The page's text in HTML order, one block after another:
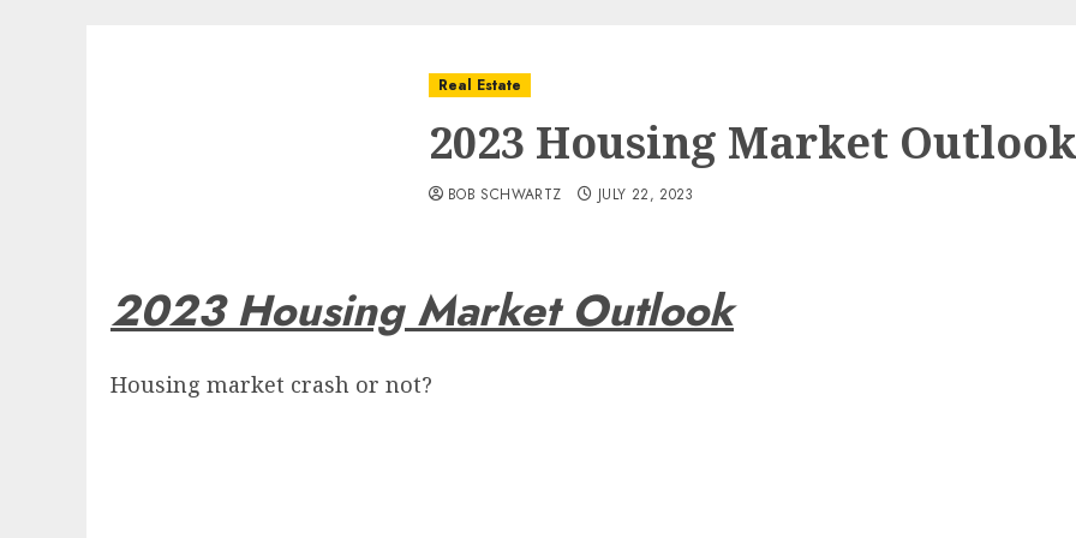
Real Estate
2023 Housing Market Outlook
BOB SCHWARTZ JULY 22, 2023
2023 Housing Market Outlook
Housing market crash or not?